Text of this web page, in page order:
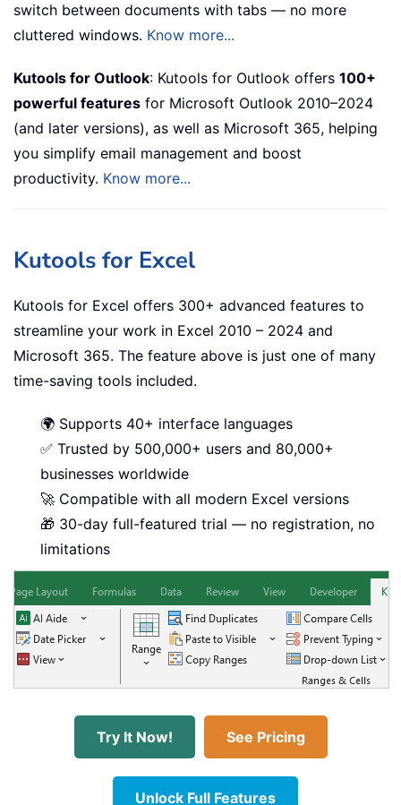
switch between documents with tabs — no more
cluttered windows. Know more...
Kutools for Outlook: Kutools for Outlook offers 100+
powerful features for Microsoft Outlook 2010–2024
(and later versions), as well as Microsoft 365, helping
you simplify email management and boost
productivity. Know more...
Kutools for Excel
Kutools for Excel offers 300+ advanced features to
streamline your work in Excel 2010 – 2024 and
Microsoft 365. The feature above is just one of many
time-saving tools included.
🌍 Supports 40+ interface languages
✅ Trusted by 500,000+ users and 80,000+
businesses worldwide
🚀 Compatible with all modern Excel versions
🎁 30-day full-featured trial — no registration, no
limitations
Try It Now! See Pricing
Unlock Full Features